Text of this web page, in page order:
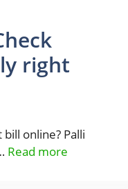
right
online? Palli
Read more